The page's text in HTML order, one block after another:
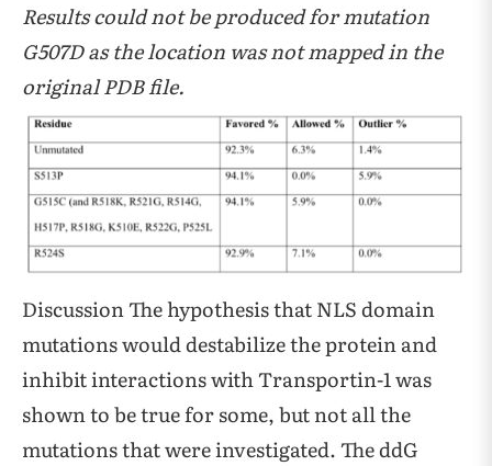
Results could not be produced for mutation
G507D as the location was not mapped in the
original PDB file.
Discussion The hypothesis that NLS domain
mutations would destabilize the protein and
inhibit interactions with Transportin-1 was
shown to be true for some, but not all the
mutations that were investigated. The ddG